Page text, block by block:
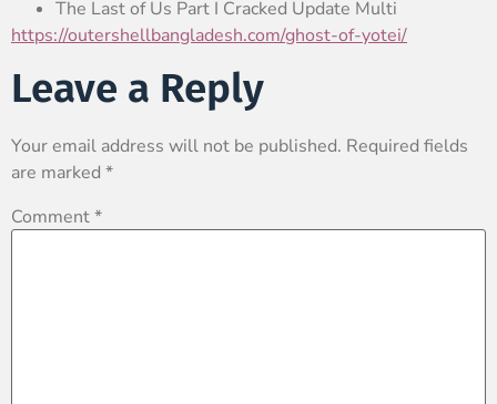
The Last of Us Part I Cracked Update Multi
https://outershellbangladesh.com/ghost-of-yotei/
Leave a Reply
Your email address will not be published. Required fields
are marked *
Comment*